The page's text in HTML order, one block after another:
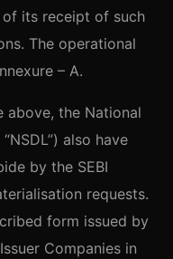
its receipt of such
The operational
– A.
above, the National
also have
by the SEBI
requests.
form issued by
Companies in